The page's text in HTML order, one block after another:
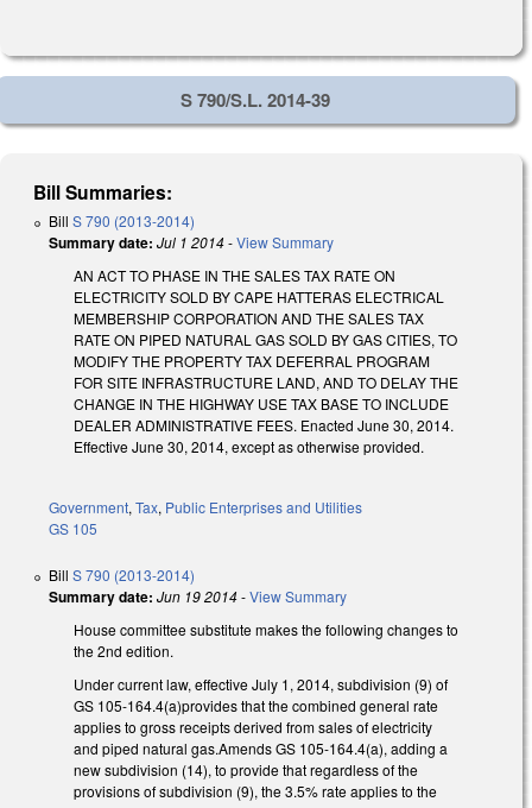
S 790/S.L. 2014-39
Bill Summaries:
Bill S 790 (2013-2014)
Summary date: Jul 1 2014-View Summary
AN ACT TO PHASE IN THE SALES TAX RATE ON
ELECTRICITY SOLD BY CAPE HATTERAS ELECTRICAL
MEMBERSHIP CORPORATION AND THE SALES TAX
RATE ON PIPED NATURAL GAS SOLD BY GAS CITIES, TO
MODIFY THE PROPERTY TAX DEFERRAL PROGRAM
FOR SITE INFRASTRUCTURE LAND, AND TO DELAY THE
CHANGE IN THE HIGHWAY USE TAX BASE TO INCLUDE
DEALER ADMINISTRATIVE FEES. Enacted June 30, 2014.
Effective June 30, 2014, except as otherwise provided.
Government, Tax, Public Enterprises and Utilities
GS 105
Bill S 790 (2013-2014)
Summary date: Jun 19 2014-View Summary
House committee substitute makes the following changes to
the 2nd edition.
Under current law, effective July 1, 2014, subdivision (9) of
GS 105-164.4(a)provides that the combined general rate
applies to gross receipts derived from sales of electricity
and piped natural gas.Amends GS 105-164.4(a), adding a
new subdivision (14), to provide that regardless of the
provisions of subdivision (9), the 3.5% rate applies to the